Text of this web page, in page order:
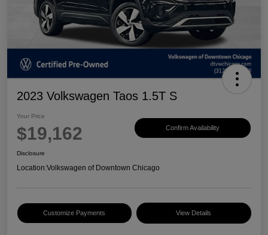
2023 Volkswagen Taos 1.5T S
Your Price
$19,162 Confirm Availability
Disclosure
Location:Volkswagen of Downtown Chicago
Customize Payments View Details